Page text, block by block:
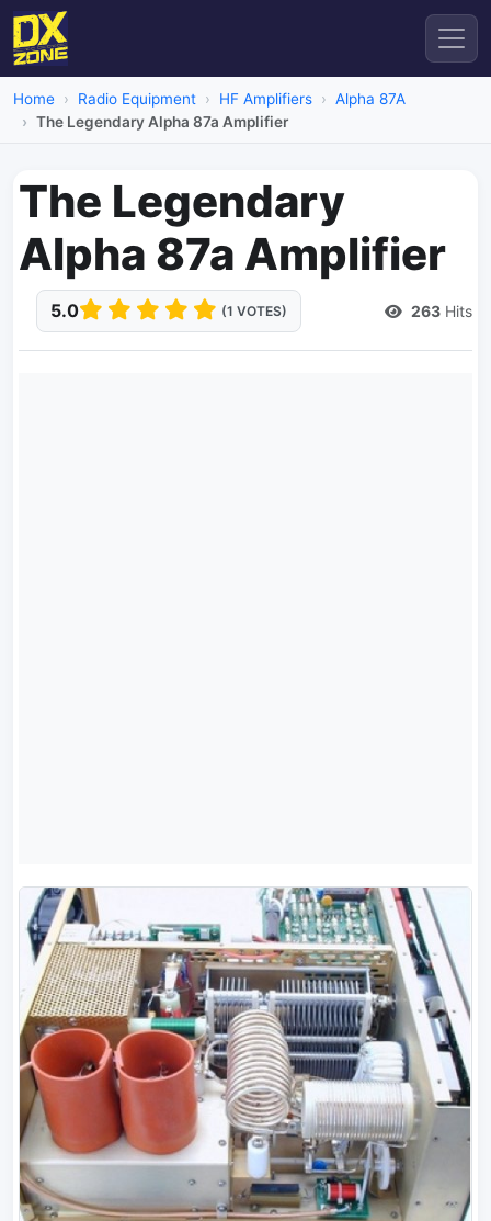
Home Radio Equipment HF Amplifiers
Alpha 87A
The Legendary Alpha 87a Amplifier
The Legendary
Alpha 87a Amplifier
5.0 (1 VOTES) 263 Hits